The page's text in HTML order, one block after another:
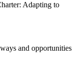
Adapting to
and opportunities